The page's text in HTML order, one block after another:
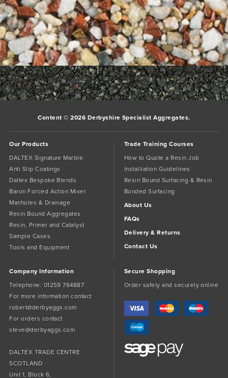
Bookmark thepermalink.
Comments are closed.
Content © 2026 Derbyshire Specialist Aggregates.
Our Products
DALTEX Signature Marble
Anti Slip Coatings
Daltex Bespoke Blends
Baron Forced Action Mixer
Manholes & Drainage
Resin Bound Aggregates
Resin, Primer and Catalyst
Sample Cases
Tools and Equipment
Trade Training Courses
How to Quote a Resin Job
Installiation Guidelines
Resin Bound Surfacing & Resin
Bonded Surfacing
About Us
FAQs
Delivery & Returns
Contact Us
Company Information
Telephone: 01259 764887
For more information contact
robert@derbyaggs.com
For orders contact
steve@derbyaggs.com
DALTEX TRADE CENTRE
SCOTLAND
Unit 1, Block 6,
Secure Shopping
Order safely and securely online